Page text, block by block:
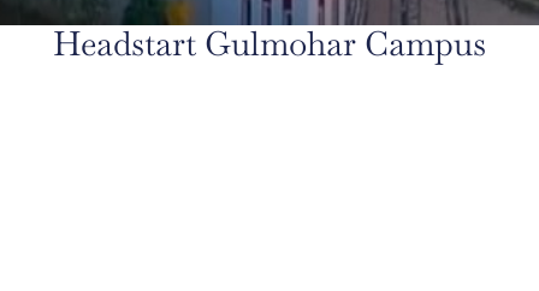
Headstart Gulmohar Campus